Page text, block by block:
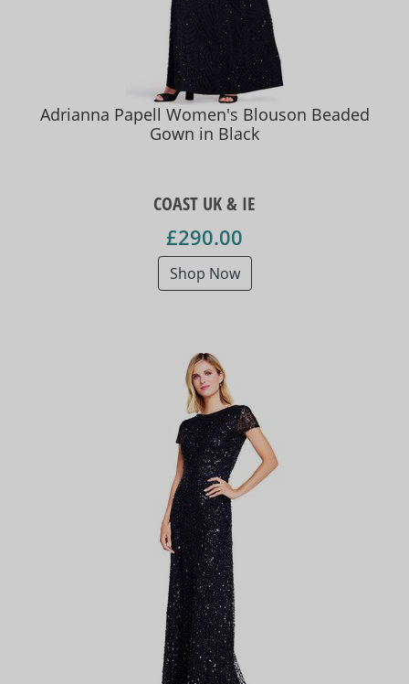
Adrianna Papell Women's Blouson Beaded
Gown in Black
COAST UK & IE
£290.00
Shop Now